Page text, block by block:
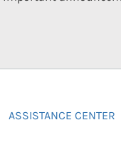
ASSISTANCE CENTER